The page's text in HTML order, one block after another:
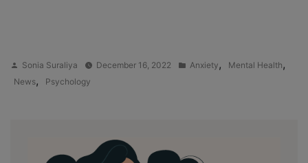
Posted
by
Sonia Suraliya December 16, 2022
Posted
Anxiety , Mental Health ,
News, Psychology